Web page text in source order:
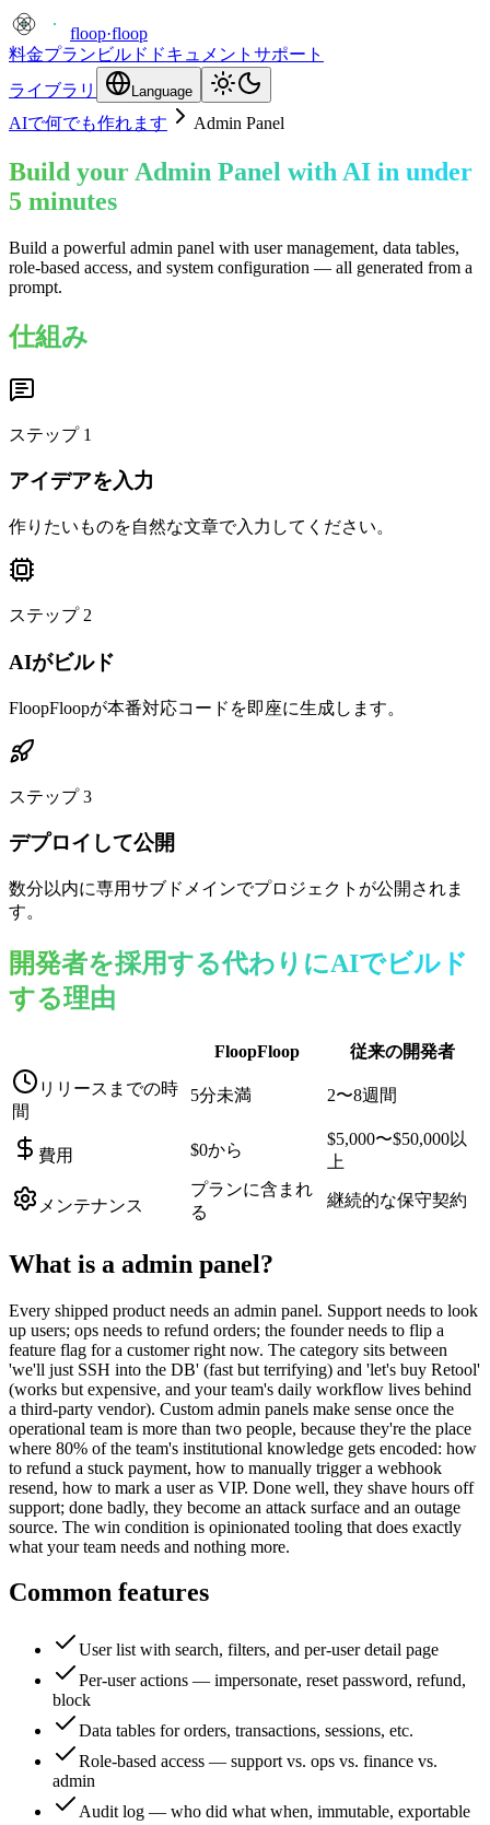
floop·floop
料金プラン ビルド ドキュメント サポート
ライブラリ
Language
AIで何でも作れます Admin Panel
Build your Admin Panel with AI in under
5 minutes
Build a powerful admin panel with user management, data tables,
role-based access, and system configuration — all generated from a
prompt.
仕組み
ステップ 1
アイデアを入力
作りたいものを自然な文章で入力してください。
ステップ 2
AIがビルド
FloopFloopが本番対応コードを即座に生成します。
ステップ 3
デプロイして公開
数分以内に専用サブドメインでプロジェクトが公開されま
す。
開発者を採用する代わりにAIでビルド
する理由
FloopFloop
従来の開発者
リリースまでの時
間
5分未満 2〜8週間
費用 $0から
$5,000〜$50,000以
上
メンテナンス
プランに含まれ
る
継続的な保守契約
What is a admin panel?
Every shipped product needs an admin panel. Support needs to look
up users; ops needs to refund orders; the founder needs to flip a
feature flag for a customer right now. The category sits between
'we'll just SSH into the DB' (fast but terrifying) and 'let's buy Retool'
(works but expensive, and your team's daily workflow lives behind
a third-party vendor). Custom admin panels make sense once the
operational team is more than two people, because they're the place
where 80% of the team's institutional knowledge gets encoded: how
to refund a stuck payment, how to manually trigger a webhook
resend, how to mark a user as VIP. Done well, they shave hours off
support; done badly, they become an attack surface and an outage
source. The win condition is opinionated tooling that does exactly
what your team needs and nothing more.
Common features
User list with search, filters, and per-user detail page
Per-user actions — impersonate, reset password, refund,
block
Data tables for orders, transactions, sessions, etc.
Role-based access — support vs. ops vs. finance vs.
admin
Audit log — who did what when, immutable, exportable